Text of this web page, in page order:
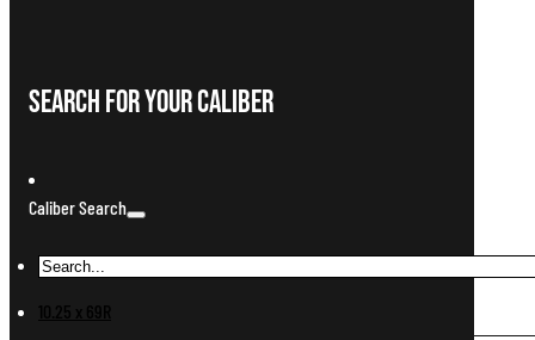
Search For Your Caliber
Caliber Search
10.25 x 69R